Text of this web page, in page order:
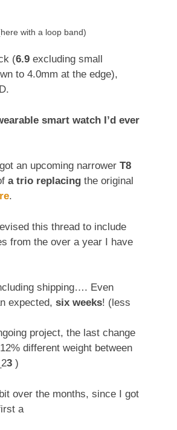
with a loop band)
(6.9 excluding small
to 4.0mm at the edge),
smart watch I’d ever
an upcoming narrower T8
a trio replacing the original
.
this thread to include
from the over a year I have
shipping…. Even
expected, six weeks! (less
project, the last change
different weight between
3 )
over the months, since I got
a